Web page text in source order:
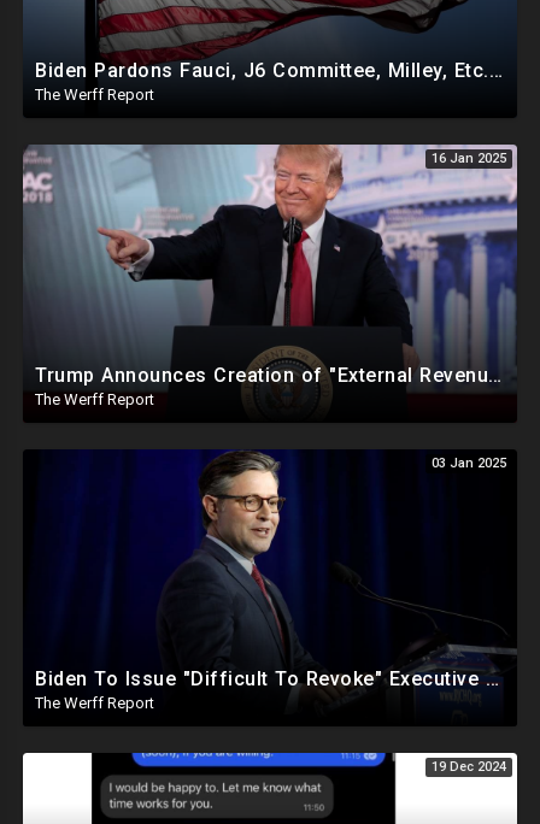
Biden Pardons Fauci, J6 Committee, Milley, Etc. In Final Act Ahead Of Historic Trump Inauguration
The Werff Report
16 Jan 2025
Trump Announces Creation of "External Revenue Service " To Replace Revenue From The American People
The Werff Report
03 Jan 2025
Biden To Issue "Difficult To Revoke" Executive Order Within Days To Thwart Trump's Agenda
The Werff Report
19 Dec 2024